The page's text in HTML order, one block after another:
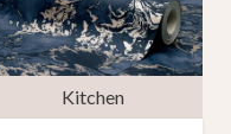
Kitchen